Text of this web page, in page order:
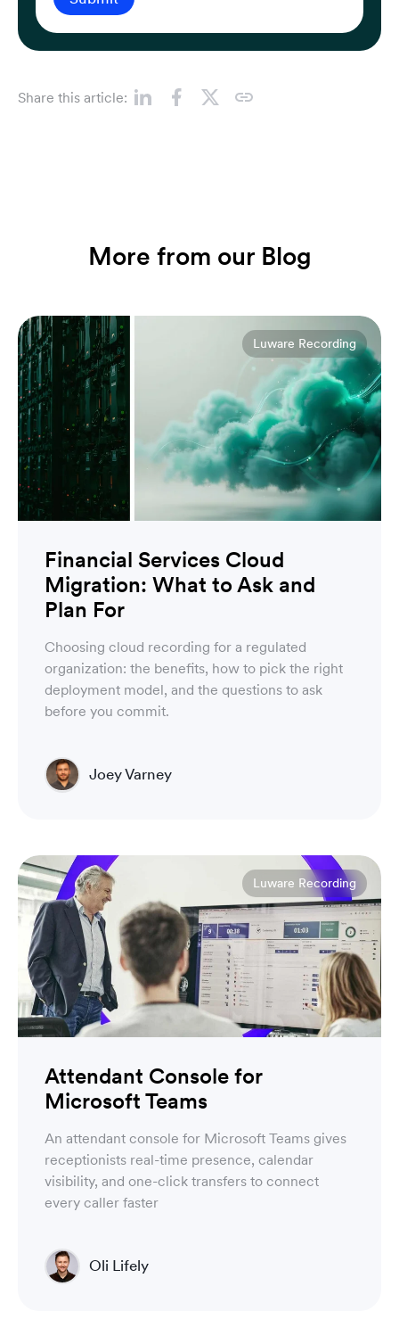
Share this article:
More from our Blog
Luware Recording
Financial Services Cloud
Migration: What to Ask and
Plan For
Choosing cloud recording for a regulated
organization: the benefits, how to pick the right
deployment model, and the questions to ask
before you commit.
Joey Varney
Luware Recording
Attendant Console for
Microsoft Teams
An attendant console for Microsoft Teams gives
receptionists real-time presence, calendar
visibility, and one-click transfers to connect
every caller faster
Oli Lifely